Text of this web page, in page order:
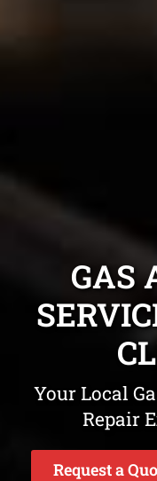
GAS
Your Local
Repair
Request a